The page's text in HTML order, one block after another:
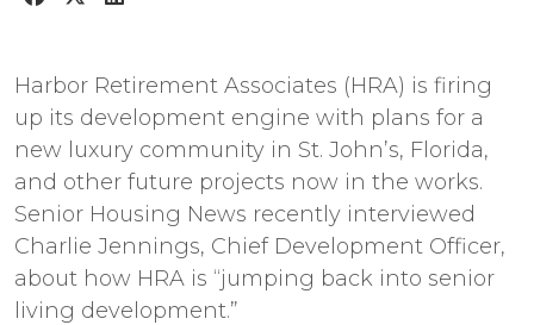
Harbor Retirement Associates (HRA) is firing
up its development engine with plans for a
new luxury community in St. John’s, Florida,
and other future projects now in the works.
Senior Housing News recently interviewed
Charlie Jennings, Chief Development Officer,
about how HRA is “jumping back into senior
living development.”